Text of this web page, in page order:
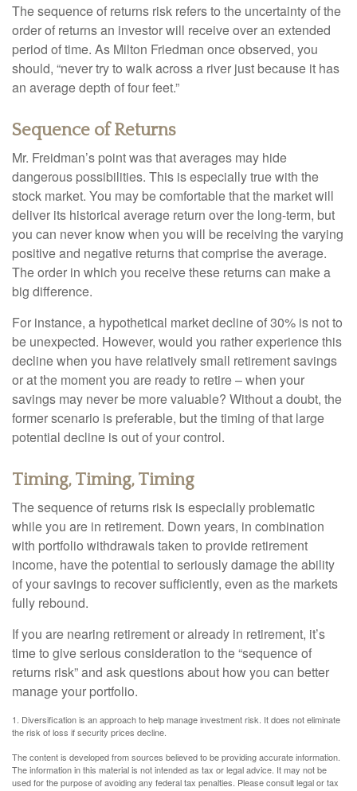
The sequence of returns risk refers to the uncertainty of the
order of returns an investor will receive over an extended
period of time. As Milton Friedman once observed, you
should, “never try to walk across a river just because it has
an average depth of four feet.”
Sequence of Returns
Mr. Freidman’s point was that averages may hide
dangerous possibilities. This is especially true with the
stock market. You may be comfortable that the market will
deliver its historical average return over the long-term, but
you can never know when you will be receiving the varying
positive and negative returns that comprise the average.
The order in which you receive these returns can make a
big difference.
For instance, a hypothetical market decline of 30% is not to
be unexpected. However, would you rather experience this
decline when you have relatively small retirement savings
or at the moment you are ready to retire – when your
savings may never be more valuable? Without a doubt, the
former scenario is preferable, but the timing of that large
potential decline is out of your control.
Timing, Timing, Timing
The sequence of returns risk is especially problematic
while you are in retirement. Down years, in combination
with portfolio withdrawals taken to provide retirement
income, have the potential to seriously damage the ability
of your savings to recover sufficiently, even as the markets
fully rebound.
If you are nearing retirement or already in retirement, it’s
time to give serious consideration to the “sequence of
returns risk” and ask questions about how you can better
manage your portfolio.
1. Diversification is an approach to help manage investment risk. It does not eliminate
the risk of loss if security prices decline.
The content is developed from sources believed to be providing accurate information.
The information in this material is not intended as tax or legal advice. It may not be
used for the purpose of avoiding any federal tax penalties. Please consult legal or tax